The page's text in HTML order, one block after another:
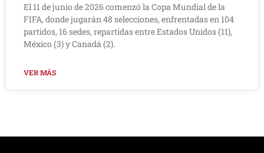
El 11 de junio de 2026 comenzó la Copa Mundial de la
FIFA, donde jugarán 48 selecciones, enfrentadas en 104
partidos, 16 sedes, repartidas entre Estados Unidos (11),
México (3) y Canadá (2).
VER MÁS